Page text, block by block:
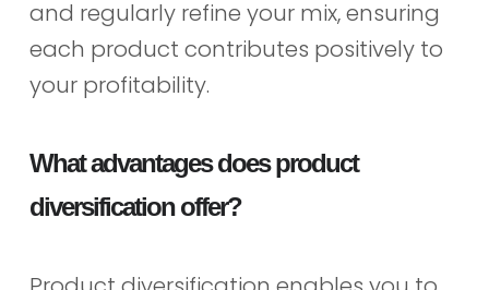
and regularly refine your mix, ensuring
each product contributes positively to
your profitability.
What advantages does product
diversification offer?